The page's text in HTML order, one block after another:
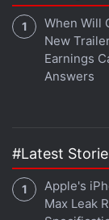
When Will
New
Earnings
Answers
#Latest
Apple's
Max Leak